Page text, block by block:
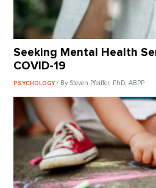
Seeking Mental Health
COVID-19
PSYCHOLOGY/ By Steven Pfeiffer, PhD, ABPP